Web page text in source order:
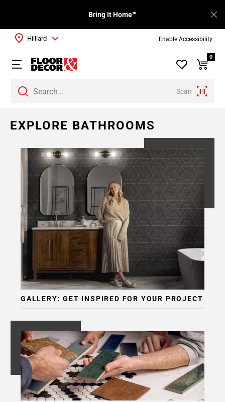
Enable Accessibility
Bring It Home™
Scan
Hilliard
0
EXPLORE BATHROOMS
GALLERY: GET INSPIRED FOR YOUR PROJECT